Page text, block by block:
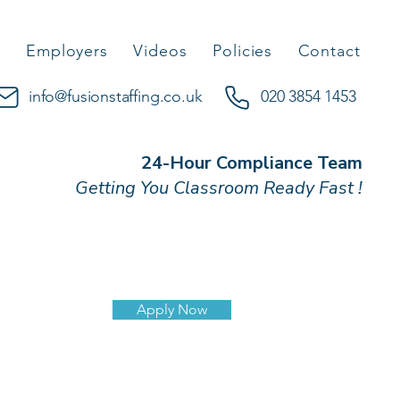
Employers Videos Policies Contact
info@fusionstaffing.co.uk 020 3854 1453
24-Hour Compliance Team
Getting You Classroom Ready Fast !
Apply Now